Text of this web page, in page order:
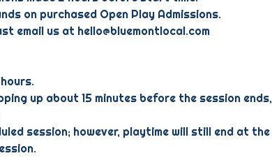
on purchased Open Play Admissions.
email us at hello@bluemontlocal.com
up about 15 minutes before the session
session; however, playtime will still end at the